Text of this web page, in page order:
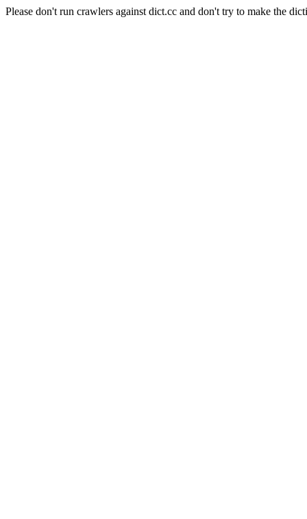
Please don't run crawlers against dict.cc and don't try to make the